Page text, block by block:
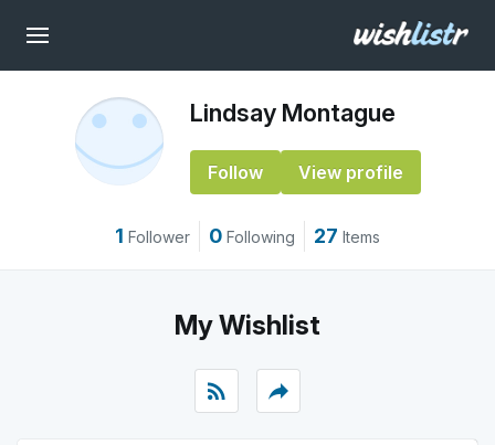
Lindsay Montague
Follow View profile
1 Follower 0 Following 27 Items
My Wishlist
rss_feed reply